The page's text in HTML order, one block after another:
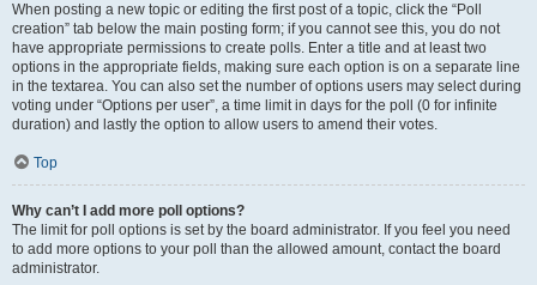
When posting a new topic or editing the first post of a topic, click the “Poll
creation” tab below the main posting form; if you cannot see this, you do not
have appropriate permissions to create polls. Enter a title and at least two
options in the appropriate fields, making sure each option is on a separate line
in the textarea. You can also set the number of options users may select during
voting under “Options per user”, a time limit in days for the poll (0 for infinite
duration) and lastly the option to allow users to amend their votes.
Top
Why can’t I add more poll options?
The limit for poll options is set by the board administrator. If you feel you need
to add more options to your poll than the allowed amount, contact the board
administrator.